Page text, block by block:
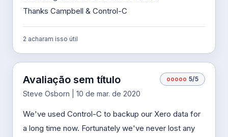
Thanks Campbell & Control-C
2 acharam isso útil
Avaliação sem título
Steve Osborn | 10 de mar. de 2020
ooooo 5/5
We've used Control-C to backup our Xero data for
a long time now. Fortunately we've never lost any